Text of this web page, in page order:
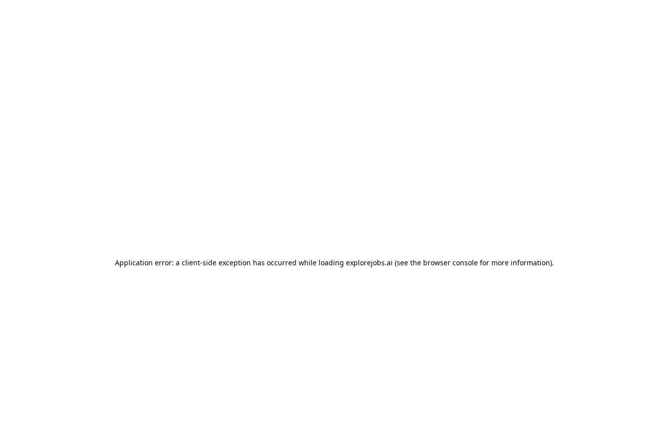
Application error: a client-side exception has occurred while loading explorejobs.ai (see the browser console for more information).